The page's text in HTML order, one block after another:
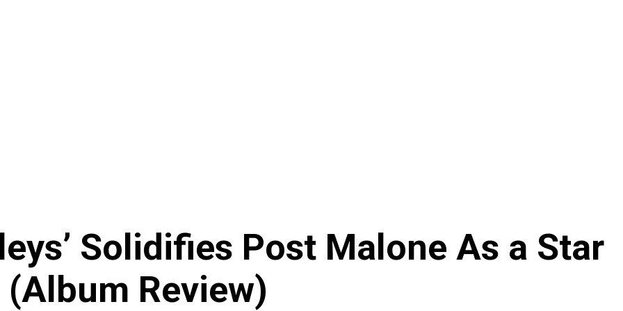
Solidifies Post Malone As a Star
(Album Review)